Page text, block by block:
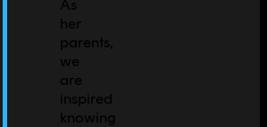
As
her
parents,
we
are
inspired
knowing